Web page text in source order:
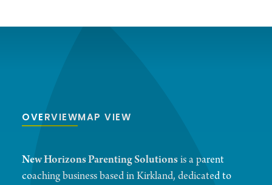
OVERVIEWMAP VIEW
New Horizons Parenting Solutionsis a parent
coaching business based in Kirkland, dedicated to